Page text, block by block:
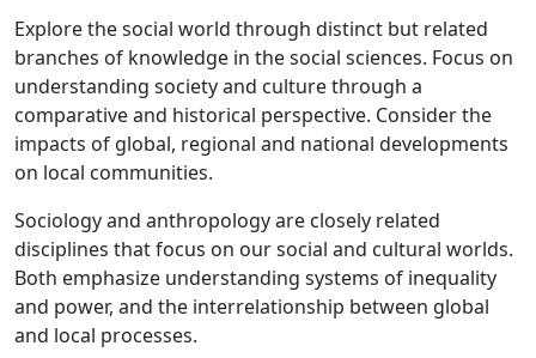
Explore the social world through distinct but related
branches of knowledge in the social sciences. Focus on
understanding society and culture through a
comparative and historical perspective. Consider the
impacts of global, regional and national developments
on local communities.
Sociology and anthropology are closely related
disciplines that focus on our social and cultural worlds.
Both emphasize understanding systems of inequality
and power, and the interrelationship between global
and local processes.